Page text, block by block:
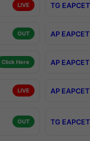
LIVE TG
OUT AP
Click Here AP
LIVE AP
OUT TG